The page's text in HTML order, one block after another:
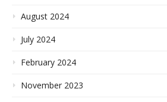
August 2024
July 2024
February 2024
November 2023